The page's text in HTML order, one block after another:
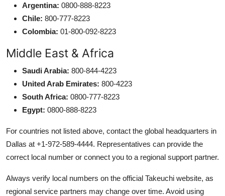
Argentina: 0800-888-8223
Chile: 800-777-8223
Colombia: 01-800-092-8223
Middle East & Africa
Saudi Arabia: 800-844-4223
United Arab Emirates: 800-4223
South Africa: 0800-777-8223
Egypt: 0800-888-8223
For countries not listed above, contact the global headquarters in
Dallas at +1-972-589-4444. Representatives can provide the
correct local number or connect you to a regional support partner.
Always verify local numbers on the official Takeuchi website, as
regional service partners may change over time. Avoid using